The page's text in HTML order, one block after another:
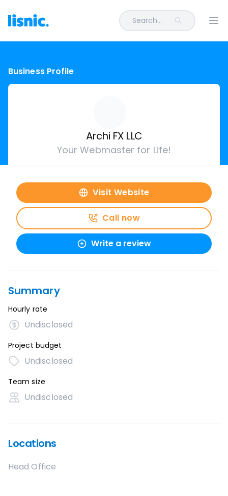
Search...
Business Profile
Archi FX LLC
Your Webmaster for Life!
Visit Website
Call now
Write a review
Summary
Hourly rate
Undisclosed
Project budget
Undisclosed
Team size
Undisclosed
Locations
Head Office